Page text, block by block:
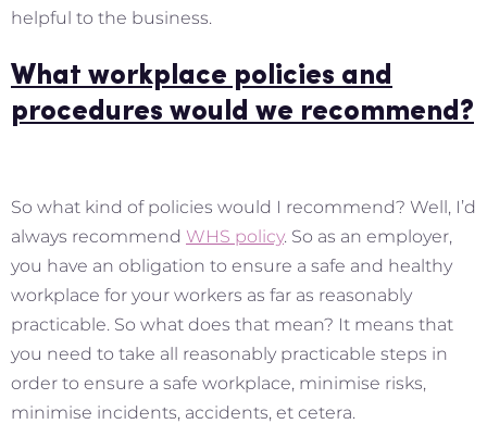
helpful to the business.
What workplace policies and
procedures would we recommend?
So what kind of policies would I recommend? Well, I’d
always recommend WHS policy. So as an employer,
you have an obligation to ensure a safe and healthy
workplace for your workers as far as reasonably
practicable. So what does that mean? It means that
you need to take all reasonably practicable steps in
order to ensure a safe workplace, minimise risks,
minimise incidents, accidents, et cetera.